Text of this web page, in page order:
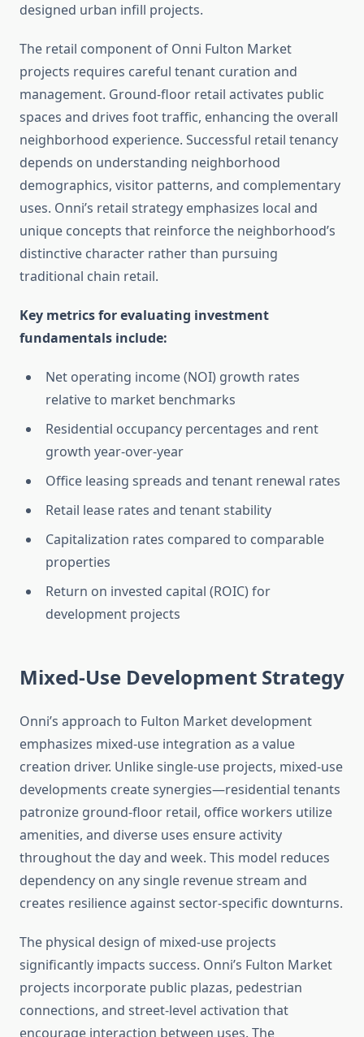
designed urban infill projects.
The retail component of Onni Fulton Market
projects requires careful tenant curation and
management. Ground-floor retail activates public
spaces and drives foot traffic, enhancing the overall
neighborhood experience. Successful retail tenancy
depends on understanding neighborhood
demographics, visitor patterns, and complementary
uses. Onni’s retail strategy emphasizes local and
unique concepts that reinforce the neighborhood’s
distinctive character rather than pursuing
traditional chain retail.
Key metrics for evaluating investment
fundamentals include:
Net operating income (NOI) growth rates
relative to market benchmarks
Residential occupancy percentages and rent
growth year-over-year
Office leasing spreads and tenant renewal rates
Retail lease rates and tenant stability
Capitalization rates compared to comparable
properties
Return on invested capital (ROIC) for
development projects
Mixed-Use Development Strategy
Onni’s approach to Fulton Market development
emphasizes mixed-use integration as a value
creation driver. Unlike single-use projects, mixed-use
developments create synergies—residential tenants
patronize ground-floor retail, office workers utilize
amenities, and diverse uses ensure activity
throughout the day and week. This model reduces
dependency on any single revenue stream and
creates resilience against sector-specific downturns.
The physical design of mixed-use projects
significantly impacts success. Onni’s Fulton Market
projects incorporate public plazas, pedestrian
connections, and street-level activation that
encourage interaction between uses. The